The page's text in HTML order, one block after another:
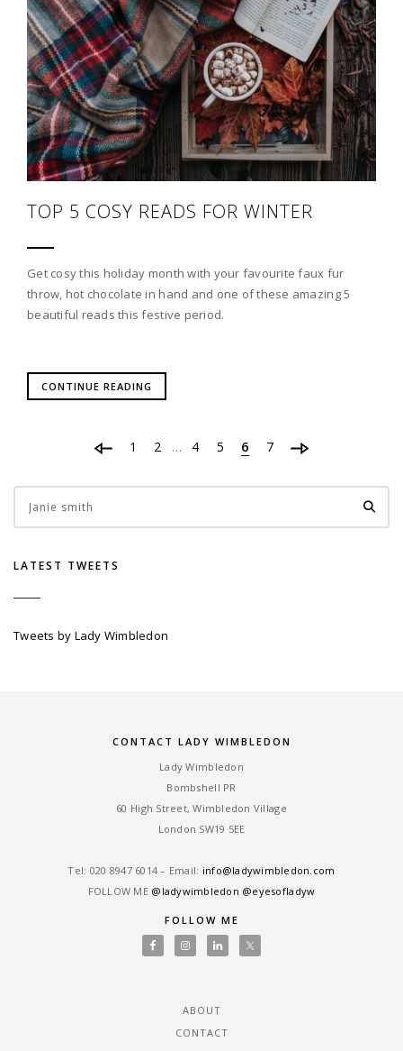
TOP 5 COSY READS FOR WINTER
Get cosy this holiday month with your favourite faux fur
throw, hot chocolate in hand and one of these amazing 5
beautiful reads this festive period.
CONTINUE READING
1 2 … 4 5 6 7
LATEST TWEETS
Tweets by Lady Wimbledon
CONTACT LADY WIMBLEDON
Lady Wimbledon
Bombshell PR
60 High Street, Wimbledon Village
London SW19 5EE
Tel: ‎020 8947 6014 – Email: info@ladywimbledon.com
FOLLOW ME @ladywimbledon @eyesofladyw
FOLLOW ME
ABOUT
CONTACT